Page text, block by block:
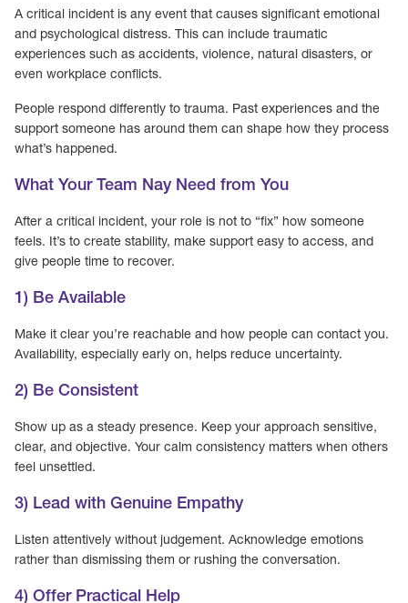
A critical incident is any event that causes significant emotional
and psychological distress. This can include traumatic
experiences such as accidents, violence, natural disasters, or
even workplace conflicts.
People respond differently to trauma. Past experiences and the
support someone has around them can shape how they process
what’s happened.
What Your Team Nay Need from You
After a critical incident, your role is not to “fix” how someone
feels. It’s to create stability, make support easy to access, and
give people time to recover.
1) Be Available
Make it clear you’re reachable and how people can contact you.
Availability, especially early on, helps reduce uncertainty.
2) Be Consistent
Show up as a steady presence. Keep your approach sensitive,
clear, and objective. Your calm consistency matters when others
feel unsettled.
3) Lead with Genuine Empathy
Listen attentively without judgement. Acknowledge emotions
rather than dismissing them or rushing the conversation.
4) Offer Practical Help